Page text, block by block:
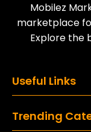
Mobilez
marketplace
Explore the
Useful Links
Trending